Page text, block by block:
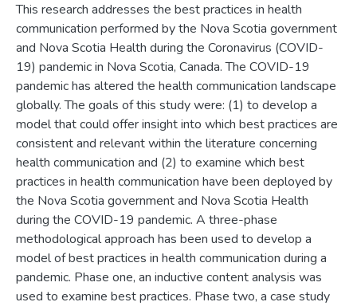
This research addresses the best practices in health
communication performed by the Nova Scotia government
and Nova Scotia Health during the Coronavirus (COVID-
19) pandemic in Nova Scotia, Canada. The COVID-19
pandemic has altered the health communication landscape
globally. The goals of this study were: (1) to develop a
model that could offer insight into which best practices are
consistent and relevant within the literature concerning
health communication and (2) to examine which best
practices in health communication have been deployed by
the Nova Scotia government and Nova Scotia Health
during the COVID-19 pandemic. A three-phase
methodological approach has been used to develop a
model of best practices in health communication during a
pandemic. Phase one, an inductive content analysis was
used to examine best practices. Phase two, a case study